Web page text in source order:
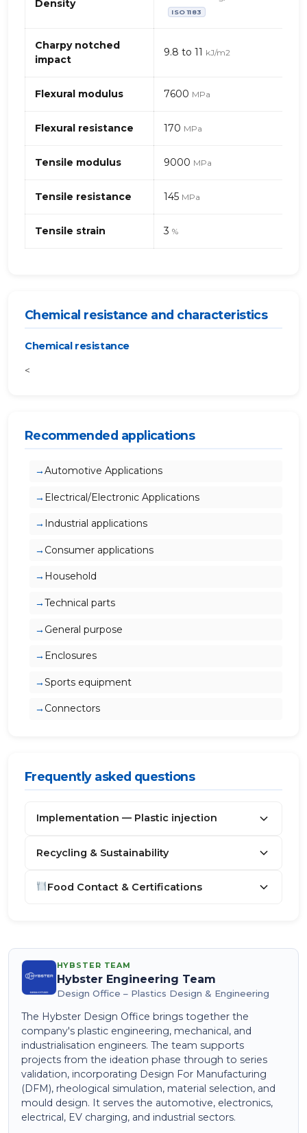
PA
(Polyamide)
de
verre
fibres
de
Density
ISO 1183
Charpy notched
impact
9.8 to 11 kJ/m2
Flexural modulus 7600 MPa
Flexural resistance 170 MPa
Tensile modulus 9000 MPa
Tensile resistance 145 MPa
Tensile strain 3 %
Chemical resistance and characteristics
Chemical resistance
<
Recommended applications
Automotive Applications
Electrical/Electronic Applications
Industrial applications
Consumer applications
Household
Technical parts
General purpose
Enclosures
Sports equipment
Connectors
Frequently asked questions
Implementation — Plastic injection
Recycling & Sustainability
Food Contact & Certifications
HYBSTER TEAM
Hybster Engineering Team
Design Office – Plastics Design & Engineering
The Hybster Design Office brings together the
company's plastic engineering, mechanical, and
industrialisation engineers. The team supports
projects from the ideation phase through to series
validation, incorporating Design For Manufacturing
(DFM), rheological simulation, material selection, and
mould design. It serves the automotive, electronics,
electrical, EV charging, and industrial sectors.